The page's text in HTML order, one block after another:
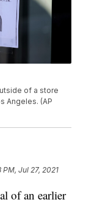
of a store
Angeles. (AP
PM, Jul 27, 2021
of an earlier